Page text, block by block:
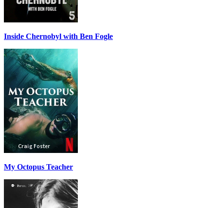
Inside Chernobyl with Ben Fogle
My Octopus Teacher